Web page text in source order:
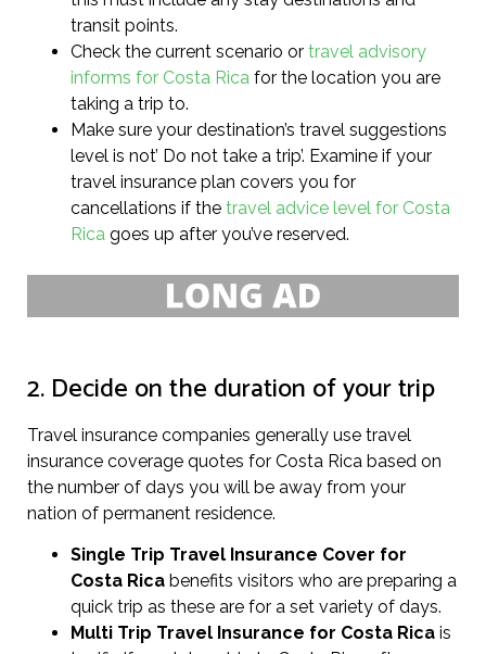
transit points.
Check the current scenario or travel advisory
informs for Costa Rica for the location you are
taking a trip to.
Make sure your destination’s travel suggestions
level is not’ Do not take a trip’. Examine if your
travel insurance plan covers you for
cancellations if the travel advice level for Costa
Rica goes up after you’ve reserved.
2. Decide on the duration of your trip
Travel insurance companies generally use travel
insurance coverage quotes for Costa Rica based on
the number of days you will be away from your
nation of permanent residence.
Single Trip Travel Insurance Cover for
Costa Rica benefits visitors who are preparing a
quick trip as these are for a set variety of days.
Multi Trip Travel Insurance for Costa Rica is